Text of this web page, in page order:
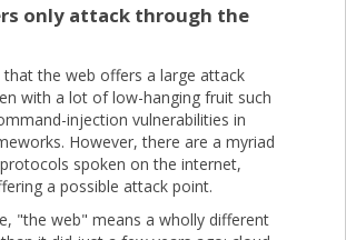
only attack through the
the web offers a large attack
with a lot of low-hanging fruit such
injection vulnerabilities in
However, there are a myriad
spoken on the internet,
a possible attack point.
"the web" means a wholly different